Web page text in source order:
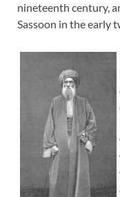
nineteenth century,
Sassoon in the early